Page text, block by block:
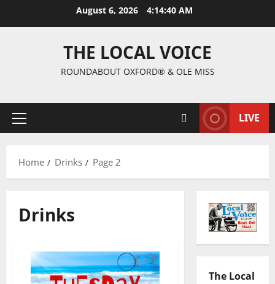
August 6, 2026 4:14:41 AM
THE LOCAL VOICE
ROUNDABOUT OXFORD® & OLE MISS
LIVE
Home Drinks Page 2
Drinks
The Local